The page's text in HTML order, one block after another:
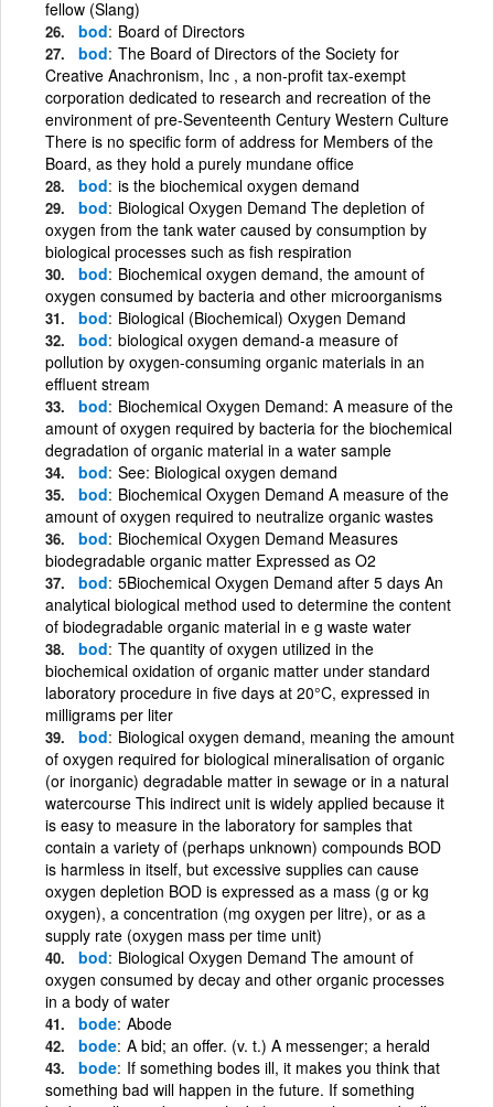
fellow (Slang)
bod Board of Directors
bod The Board of Directors of the Society for
Creative Anachronism, Inc , a non-profit tax-exempt
corporation dedicated to research and recreation of the
environment of pre-Seventeenth Century Western Culture
There is no specific form of address for Members of the
Board, as they hold a purely mundane office
bod is the biochemical oxygen demand
bod Biological Oxygen Demand The depletion of
oxygen from the tank water caused by consumption by
biological processes such as fish respiration
bod Biochemical oxygen demand, the amount of
oxygen consumed by bacteria and other microorganisms
bod Biological (Biochemical) Oxygen Demand
bod biological oxygen demand-a measure of
pollution by oxygen-consuming organic materials in an
effluent stream
bod Biochemical Oxygen Demand: A measure of the
amount of oxygen required by bacteria for the biochemical
degradation of organic material in a water sample
bod See: Biological oxygen demand
bod Biochemical Oxygen Demand A measure of the
amount of oxygen required to neutralize organic wastes
bod Biochemical Oxygen Demand Measures
biodegradable organic matter Expressed as O2
bod 5Biochemical Oxygen Demand after 5 days An
analytical biological method used to determine the content
of biodegradable organic material in e g waste water
bod The quantity of oxygen utilized in the
biochemical oxidation of organic matter under standard
laboratory procedure in five days at 20°C, expressed in
milligrams per liter
bod Biological oxygen demand, meaning the amount
of oxygen required for biological mineralisation of organic
(or inorganic) degradable matter in sewage or in a natural
watercourse This indirect unit is widely applied because it
is easy to measure in the laboratory for samples that
contain a variety of (perhaps unknown) compounds BOD
is harmless in itself, but excessive supplies can cause
oxygen depletion BOD is expressed as a mass (g or kg
oxygen), a concentration (mg oxygen per litre), or as a
supply rate (oxygen mass per time unit)
bod Biological Oxygen Demand The amount of
oxygen consumed by decay and other organic processes
in a body of water
bode Abode
bode A bid; an offer. (v. t.) A messenger; a herald
bode If something bodes ill, it makes you think that
something bad will happen in the future. If something